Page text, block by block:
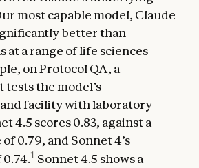
most capable model, Claude
better than
at a range of life sciences
on Protocol QA, a
the model’s
facility with laboratory
4.5 scores 0.83, against a
0.79, and Sonnet 4’s
1 Sonnet 4.5 shows a